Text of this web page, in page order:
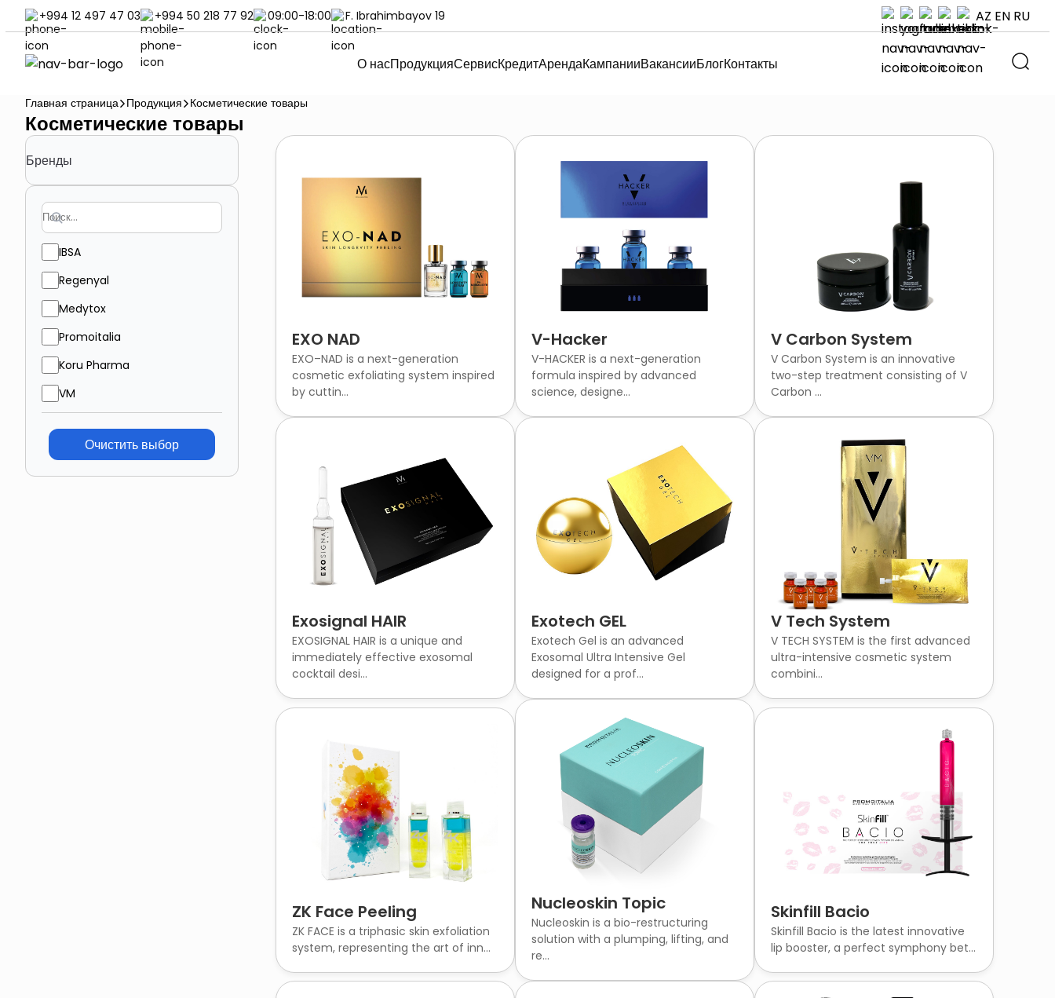
+994 12 497 47 03 +994 50 218 77 92 09:00-18:00 F. Ibrahimbayov 19 AZ EN RU
О насПродукцияСервисКредитАрендаКампанииВакансииБлогКонтакты
Главная страница Продукция Косметические товары
Косметические товары
Бренды
IBSA
Regenyal
Medytox
Promoitalia
Koru Pharma
VM
Очистить выбор
EXO NAD
EXO–NAD is a next-generation
cosmetic exfoliating system inspired
by cuttin...
V-Hacker
V-HACKER is a next-generation
formula inspired by advanced
science, designe...
V Carbon System
V Carbon System is an innovative
two-step treatment consisting of V
Carbon ...
Exosignal HAIR
EXOSIGNAL HAIR is a unique and
immediately effective exosomal
cocktail desi...
Exotech GEL
Exotech Gel is an advanced
Exosomal Ultra Intensive Gel
designed for a prof...
V Tech System
V TECH SYSTEM is the first advanced
ultra-intensive cosmetic system
combini...
ZK Face Peeling
ZK FACE is a triphasic skin exfoliation
system, representing the art of inn...
Nucleoskin Topic
Nucleoskin is a bio-restructuring
solution with a plumping, lifting, and
re...
Skinfill Bacio
Skinfill Bacio is the latest innovative
lip booster, a perfect symphony bet...